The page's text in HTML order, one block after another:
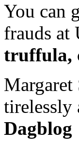
You can
frauds at
truffula,
tirelessly
Dagblog